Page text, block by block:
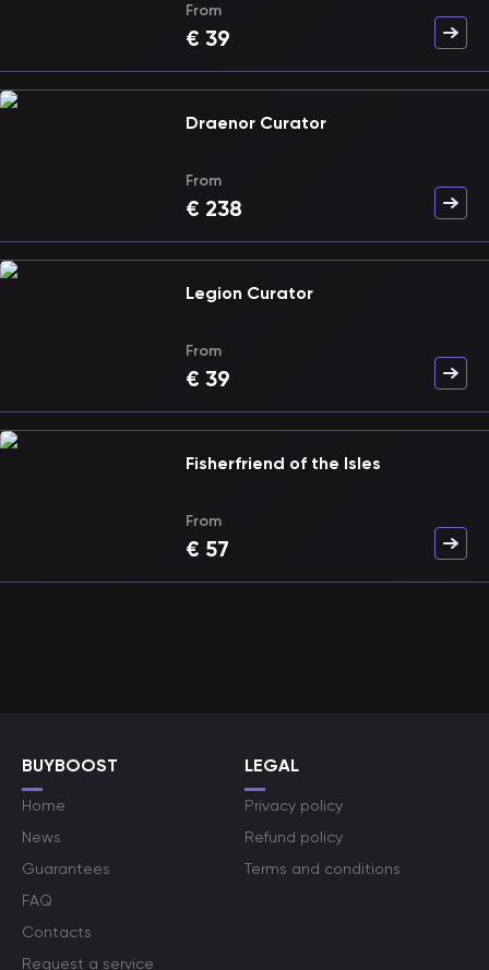
From
€ 39
Draenor Curator
From
€ 238
Legion Curator
From
€ 39
Fisherfriend of the Isles
From
€ 57
BUYBOOST
Home
News
Guarantees
FAQ
Contacts
Request a service
LEGAL
Privacy policy
Refund policy
Terms and conditions